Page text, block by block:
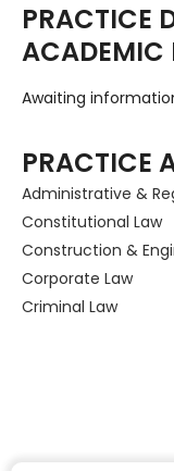
PRACTICE
ACADEMIC
Awaiting
PRACTICE
Administrative &
Constitutional Law
Construction &
Corporate Law
Criminal Law